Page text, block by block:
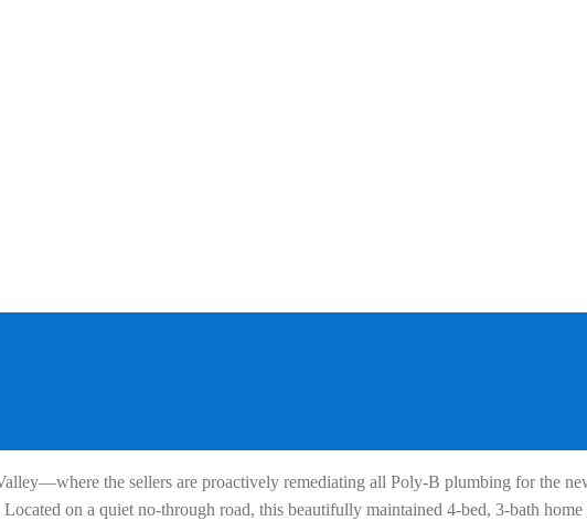
the sellers are proactively remediating all Poly-B plumbing for the
on a quiet no-through road, this beautifully maintained 4-bed, 3-bath